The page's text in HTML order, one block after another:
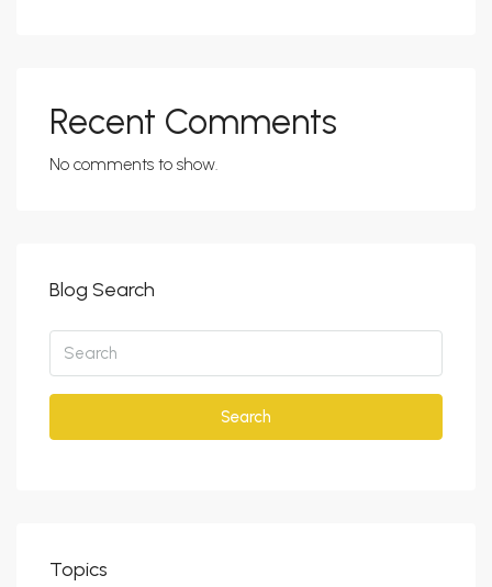
Recent Comments
No comments to show.
Blog Search
Search
Topics